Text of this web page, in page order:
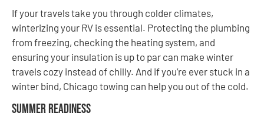
If your travels take you through colder climates,
winterizing your RV is essential. Protecting the plumbing
from freezing, checking the heating system, and
ensuring your insulation is up to par can make winter
travels cozy instead of chilly. And if you’re ever stuck in a
winter bind, Chicago towing can help you out of the cold.
Summer Readiness